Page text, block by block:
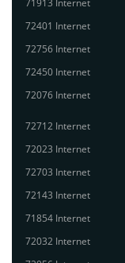
71913 Internet
72401 Internet
72756 Internet
72450 Internet
72076 Internet
72712 Internet
72023 Internet
72703 Internet
72143 Internet
71854 Internet
72032 Internet